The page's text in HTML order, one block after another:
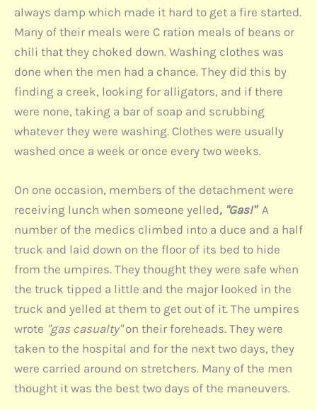
always damp which made it hard to get a fire started.
Many of their meals were C ration meals of beans or
chili that they choked down. Washing clothes was
done when the men had a chance. They did this by
finding a creek, looking for alligators, and if there
were none, taking a bar of soap and scrubbing
whatever they were washing. Clothes were usually
washed once a week or once every two weeks.
On one occasion, members of the detachment were
receiving lunch when someone yelled, "Gas!" A
number of the medics climbed into a duce and a half
truck and laid down on the floor of its bed to hide
from the umpires. They thought they were safe when
the truck tipped a little and the major looked in the
truck and yelled at them to get out of it. The umpires
wrote "gas casualty"on their foreheads. They were
taken to the hospital and for the next two days, they
were carried around on stretchers. Many of the men
thought it was the best two days of the maneuvers.